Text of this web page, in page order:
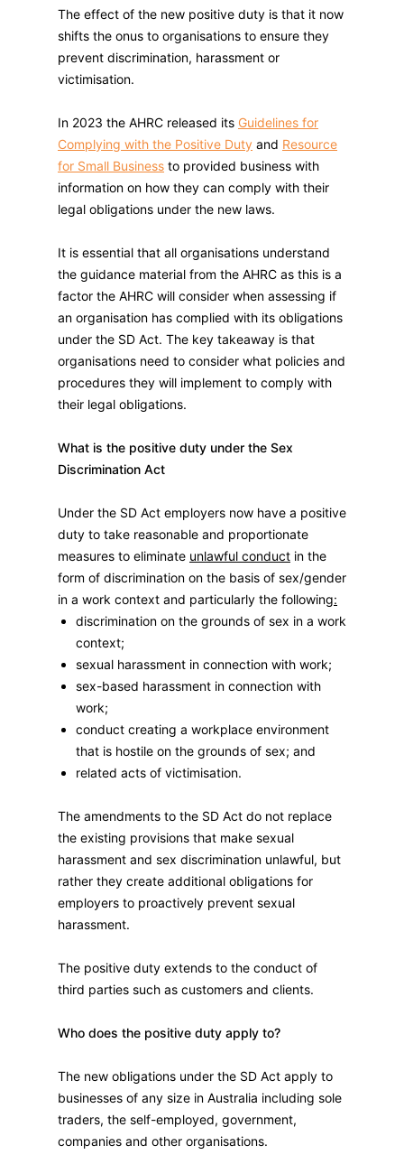
The effect of the new positive duty is that it now
shifts the onus to organisations to ensure they
prevent discrimination, harassment or
victimisation.
In 2023 the AHRC released its Guidelines for
Complying with the Positive Duty and Resource
for Small Business to provided business with
information on how they can comply with their
legal obligations under the new laws.
It is essential that all organisations understand
the guidance material from the AHRC as this is a
factor the AHRC will consider when assessing if
an organisation has complied with its obligations
under the SD Act. The key takeaway is that
organisations need to consider what policies and
procedures they will implement to comply with
their legal obligations.
What is the positive duty under the Sex
Discrimination Act
Under the SD Act employers now have a positive
duty to take reasonable and proportionate
measures to eliminate unlawful conduct in the
form of discrimination on the basis of sex/gender
in a work context and particularly the following:
discrimination on the grounds of sex in a work
context;
sexual harassment in connection with work;
sex-based harassment in connection with
work;
conduct creating a workplace environment
that is hostile on the grounds of sex; and
related acts of victimisation.
The amendments to the SD Act do not replace
the existing provisions that make sexual
harassment and sex discrimination unlawful, but
rather they create additional obligations for
employers to proactively prevent sexual
harassment.
The positive duty extends to the conduct of
third parties such as customers and clients.
Who does the positive duty apply to?
The new obligations under the SD Act apply to
businesses of any size in Australia including sole
traders, the self-employed, government,
companies and other organisations.